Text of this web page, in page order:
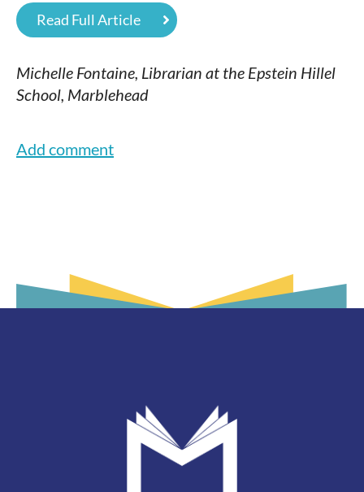
Read Full Article
Michelle Fontaine, Librarian at the Epstein Hillel
School, Marblehead